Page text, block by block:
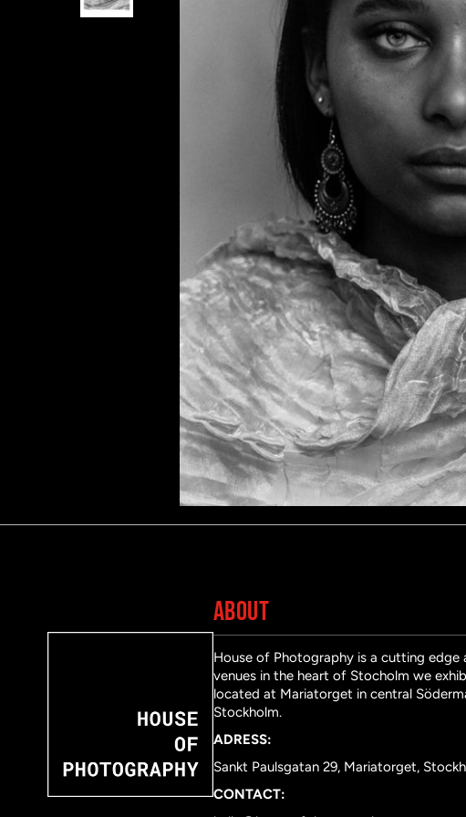
ABOUT
House of Photography is a cutting
venues in the heart of Stocholm we
located at Mariatorget in central
Stockholm.
ADRESS:
Sankt Paulsgatan 29, Mariatorget,
CONTACT: